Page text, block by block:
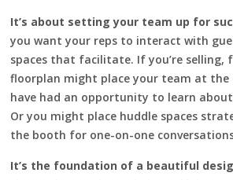
It’s about setting your team up for
you want your reps to interact with
spaces that facilitate. If you’re selling,
floorplan might place your team at the
have had an opportunity to learn
Or you might place huddle spaces
the booth for one-on-one
It’s the foundation of a beautiful